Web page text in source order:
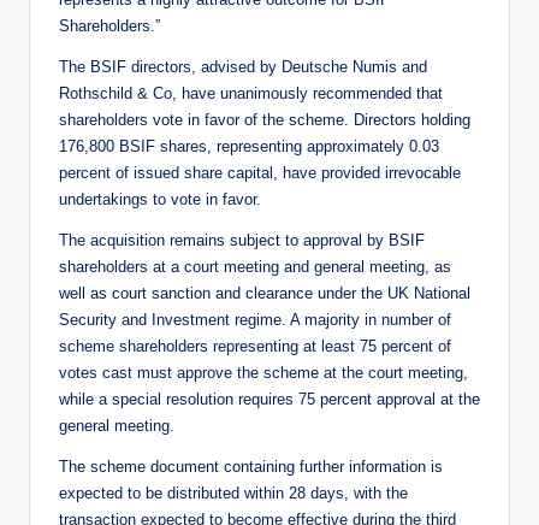
Shareholders.”
The BSIF directors, advised by Deutsche Numis and
Rothschild & Co, have unanimously recommended that
shareholders vote in favor of the scheme. Directors holding
176,800 BSIF shares, representing approximately 0.03
percent of issued share capital, have provided irrevocable
undertakings to vote in favor.
The acquisition remains subject to approval by BSIF
shareholders at a court meeting and general meeting, as
well as court sanction and clearance under the UK National
Security and Investment regime. A majority in number of
scheme shareholders representing at least 75 percent of
votes cast must approve the scheme at the court meeting,
while a special resolution requires 75 percent approval at the
general meeting.
The scheme document containing further information is
expected to be distributed within 28 days, with the
transaction expected to become effective during the third